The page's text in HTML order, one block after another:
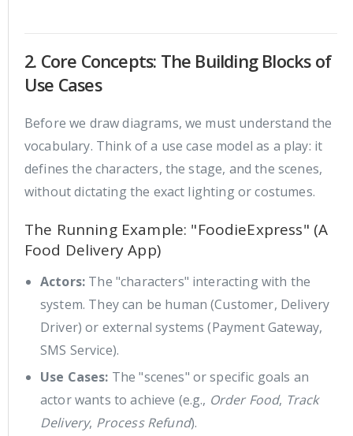
2. Core Concepts: The Building Blocks of
Use Cases
Before we draw diagrams, we must understand the
vocabulary. Think of a use case model as a play: it
defines the characters, the stage, and the scenes,
without dictating the exact lighting or costumes.
The Running Example: "FoodieExpress" (A
Food Delivery App)
Actors: The "characters" interacting with the
system. They can be human (Customer, Delivery
Driver) or external systems (Payment Gateway,
SMS Service).
Use Cases: The "scenes" or specific goals an
actor wants to achieve (e.g., Order Food, Track
Delivery, Process Refund).